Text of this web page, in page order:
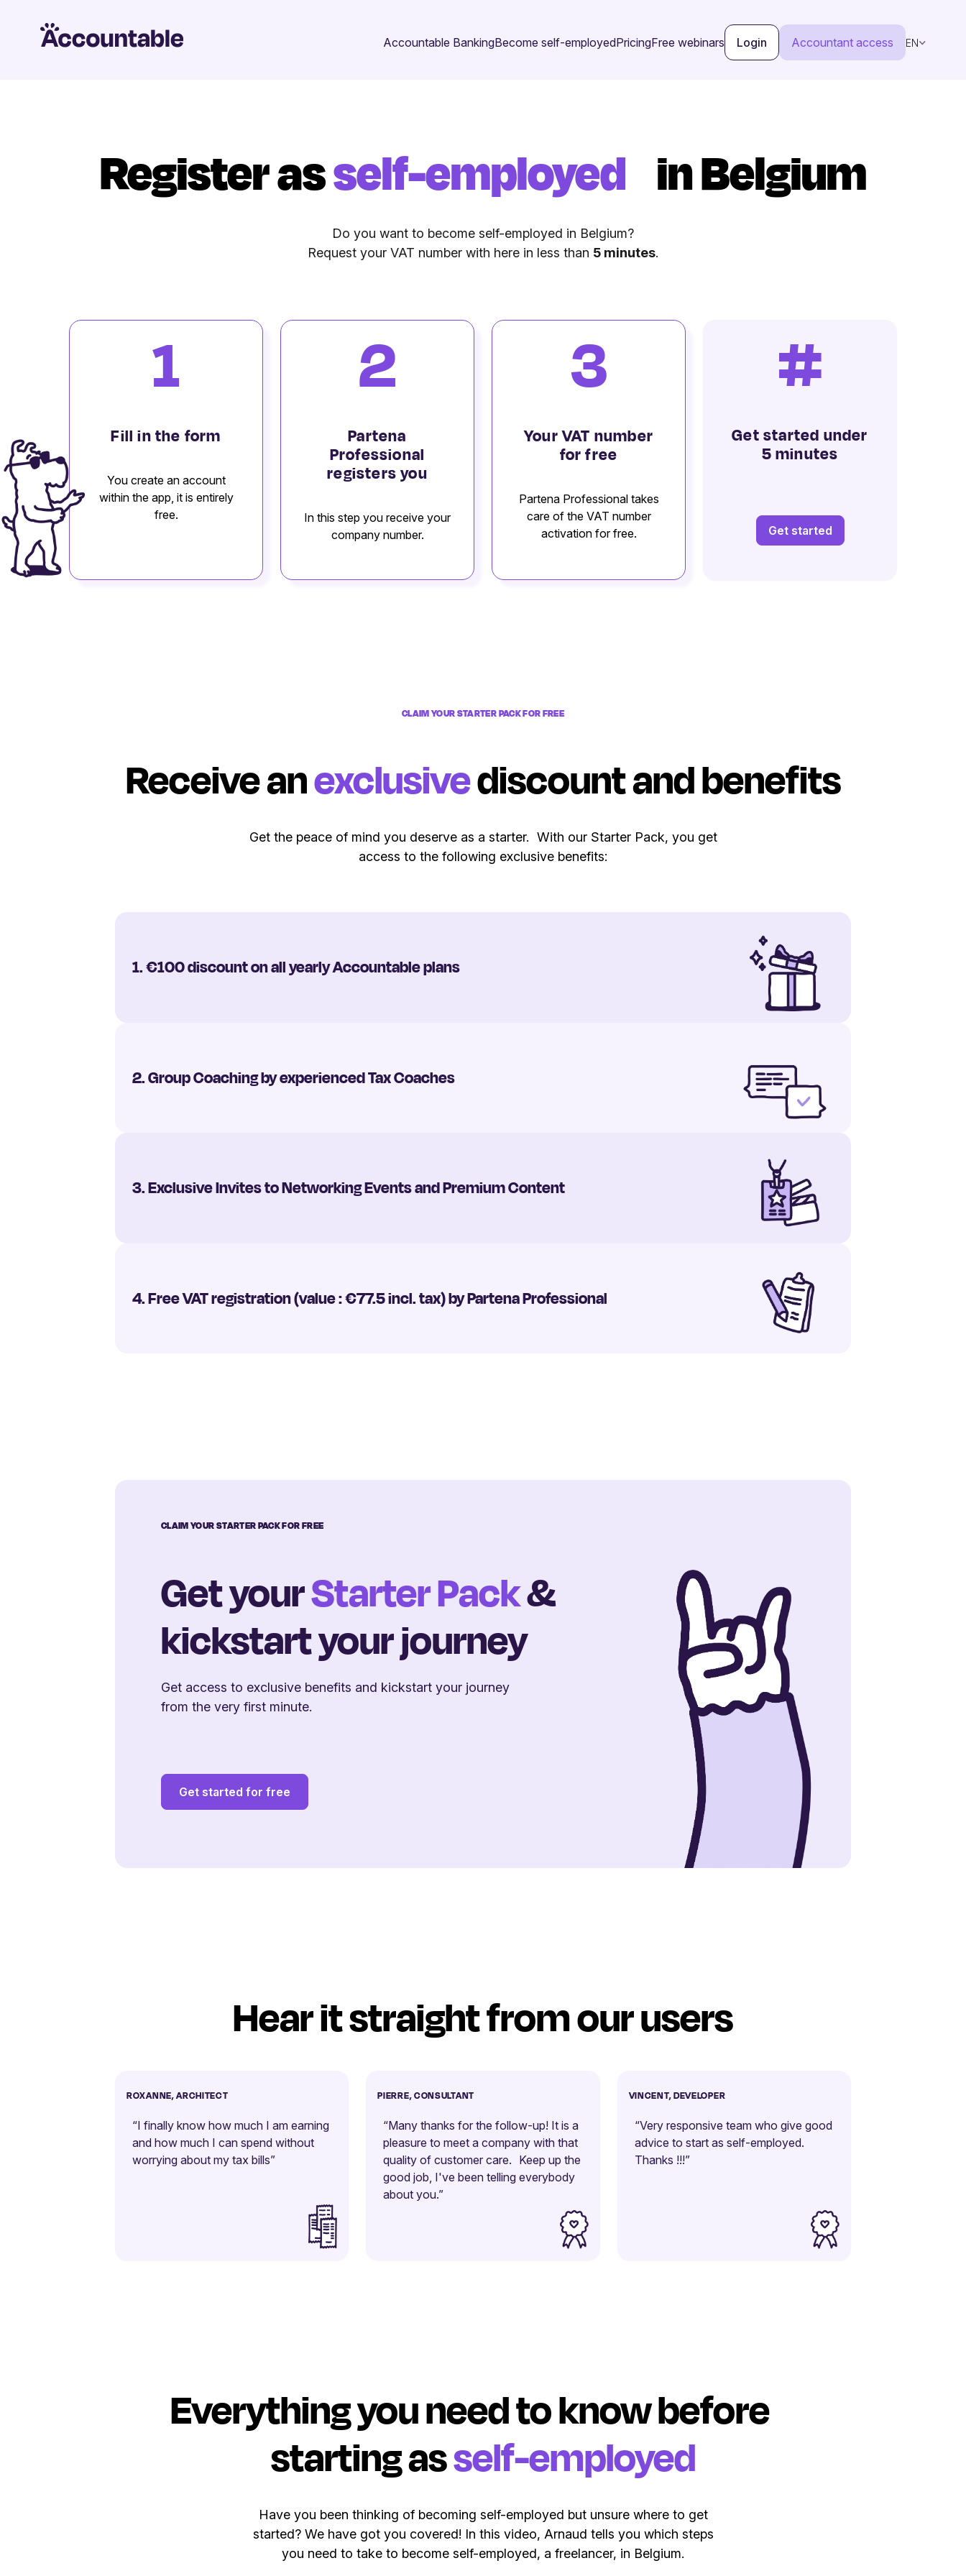
Accountable BankingBecome self-employedPricingFree webinars Login Accountant access EN
Register asself-employed in Belgium
Do you want to become self-employed in Belgium?
Request your VAT number with here in less than 5 minutes.
1
Fill in the form
You create an account
within the app, it is entirely
free.
2
Partena
Professional
registers you
In this step you receive your
company number.
3
Your VAT number
for free
Partena Professional takes
care of the VAT number
activation for free.
#
Get started under
5 minutes
Get started
CLAIM YOUR STARTER PACK FOR FREE
Receive anexclusivediscount and benefits
Get the peace of mind you deserve as a starter. With our Starter Pack, you get
access to the following exclusive benefits:
1. €100 discount on all yearly Accountable plans
2. Group Coaching by experienced Tax Coaches
3. Exclusive Invites to Networking Events and Premium Content
4. Free VAT registration (value : €77.5 incl. tax) by Partena Professional
CLAIM YOUR STARTER PACK FOR FREE
Get yourStarter Pack&
kickstart your journey
Get access to exclusive benefits and kickstart your journey
from the very first minute.
Get started for free
Hear it straight from our users
ROXANNE, ARCHITECT
“I finally know how much I am earning
and how much I can spend without
worrying about my tax bills”
PIERRE, CONSULTANT
“Many thanks for the follow-up! It is a
pleasure to meet a company with that
quality of customer care. Keep up the
good job, I've been telling everybody
about you.”
VINCENT, DEVELOPER
“Very responsive team who give good
advice to start as self-employed.
Thanks !!!”
Everything you need to know before
starting asself-employed
Have you been thinking of becoming self-employed but unsure where to get
started? We have got you covered! In this video, Arnaud tells you which steps
you need to take to become self-employed, a freelancer, in Belgium.